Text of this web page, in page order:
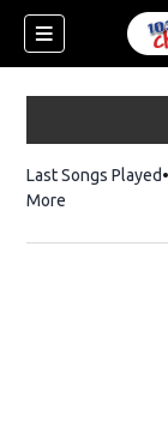
Last Songs Played
More